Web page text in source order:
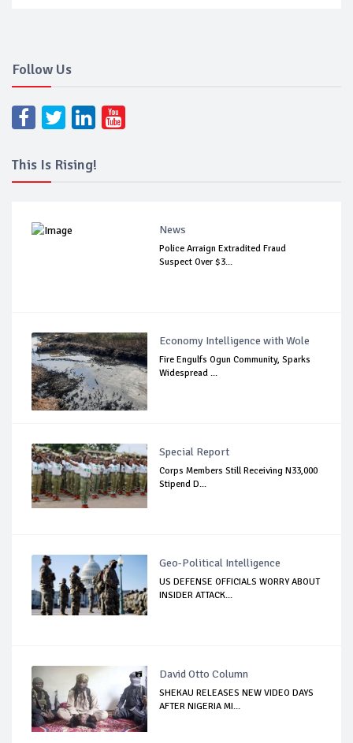
Follow Us
This Is Rising!
News
Police Arraign Extradited Fraud
Suspect Over $3...
Economy Intelligence with Wole
Fire Engulfs Ogun Community, Sparks
Widespread ...
Special Report
Corps Members Still Receiving N33,000
Stipend D...
Geo-Political Intelligence
US DEFENSE OFFICIALS WORRY ABOUT
INSIDER ATTACK...
David Otto Column
SHEKAU RELEASES NEW VIDEO DAYS
AFTER NIGERIA MI...